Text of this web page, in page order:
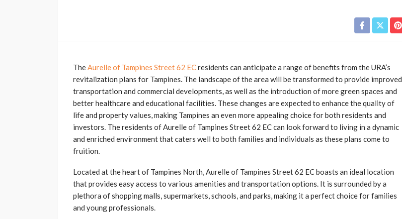
TheAurelle of Tampines Street 62 ECresidents can anticipate a range of benefits from the URA’s
revitalization plans for Tampines. The landscape of the area will be transformed to provide improved
transportation and commercial developments, as well as the introduction of more green spaces and
better healthcare and educational facilities. These changes are expected to enhance the quality of
life and property values, making Tampines an even more appealing choice for both residents and
investors. The residents of Aurelle of Tampines Street 62 EC can look forward to living in a dynamic
and enriched environment that caters well to both families and individuals as these plans come to
fruition.
Located at the heart of Tampines North, Aurelle of Tampines Street 62 EC boasts an ideal location
that provides easy access to various amenities and transportation options. It is surrounded by a
plethora of shopping malls, supermarkets, schools, and parks, making it a perfect choice for families
and young professionals.